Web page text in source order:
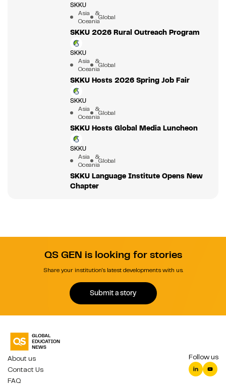
SKKU
Asia &
OceaniaGlobal
SKKU 2026 Rural Outreach Program
SKKU
Asia &
OceaniaGlobal
SKKU Hosts 2026 Spring Job Fair
SKKU
Asia &
OceaniaGlobal
SKKU Hosts Global Media Luncheon
SKKU
Asia &
OceaniaGlobal
SKKU Language Institute Opens New
Chapter
QS GEN is looking for stories
Share your institution's latest developments with us.
Submit a story
About us
Contact Us
FAQ
Follow us